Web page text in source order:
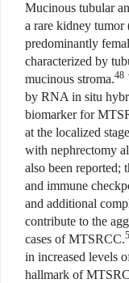
Mucinous tubular
a rare kidney
predominantly
characterized by
mucinous stroma.48
by RNA in situ
biomarker for
at the localized
with nephrectomy
also been reported;
and immune
and additional
contribute to the
cases of MTSRCC.
in increased levels
hallmark of